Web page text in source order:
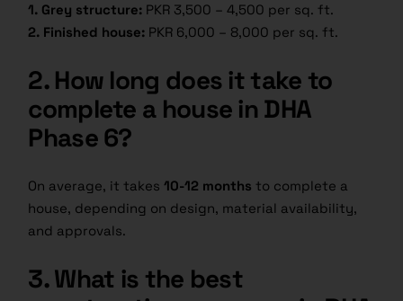
1. Grey structure: PKR 3,500 – 4,500 per sq. ft.
2. Finished house: PKR 6,000 – 8,000 per sq. ft.
2. How long does it take to
complete a house in DHA
Phase 6?
On average, it takes10-12 months to complete a
house, depending on design, material availability,
and approvals.
3. What is the best